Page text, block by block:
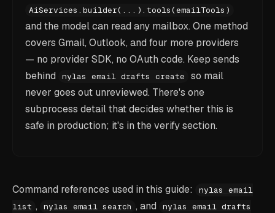
AiServices.builder(...).tools(emailTools)
and the model can read any mailbox. One method
covers Gmail, Outlook, and four more providers
— no provider SDK, no OAuth code. Keep sends
behind
nylas email drafts create
so mail
never goes out unreviewed. There's one
subprocess detail that decides whether this is
safe in production; it's in the verify section.
Command references used in this guide:
nylas email
list , nylas email search , and
nylas email drafts